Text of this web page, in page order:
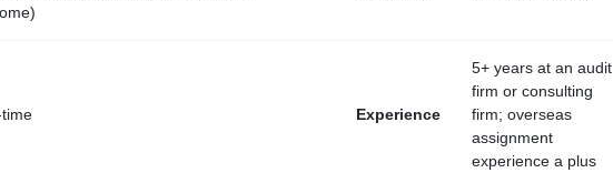
Experience
5+ years at an audit
firm or consulting
firm; overseas
assignment
experience a plus